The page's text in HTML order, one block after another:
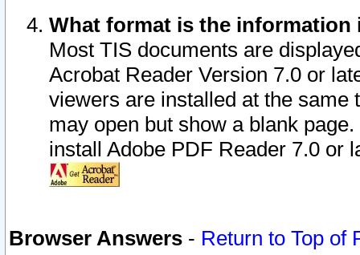
What format is the information
Most TIS documents are
Acrobat Reader Version 7.0 or
viewers are installed at the
may open but show a blank
install Adobe PDF Reader 7.0 or
Browser Answers - Return to Top of